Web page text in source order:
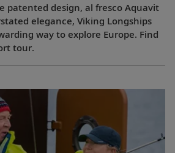
patented design, al fresco Aquavit
elegance, Viking Longships
way to explore Europe. Find
tour.